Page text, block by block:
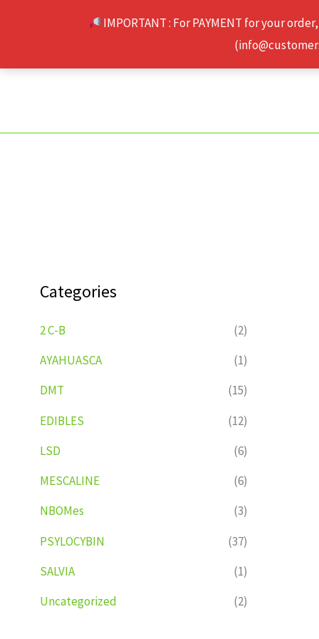
IMPORTANT : For PAYMENT for your
Categories
2 C-B
(2)
AYAHUASCA
(1)
DMT
(15)
EDIBLES
(12)
LSD
(6)
MESCALINE
(6)
NBOMes
(3)
PSYLOCYBIN
(37)
SALVIA
(1)
Uncategorized
(2)